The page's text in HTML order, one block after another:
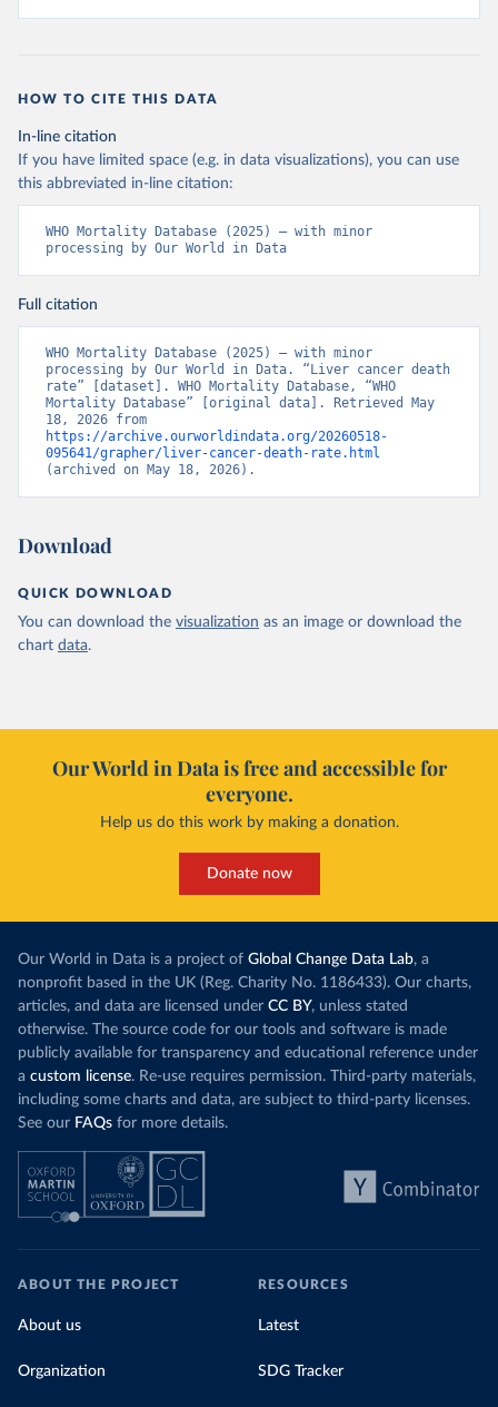
HOW TO CITE THIS DATA
In-line citation
If you have limited space (e.g. in data visualizations), you can use
this abbreviated in-line citation:
WHO Mortality Database (2025) – with minor
processing by Our World in Data
Full citation
WHO Mortality Database (2025) – with minor
processing by Our World in Data. “Liver cancer death
rate” [dataset]. WHO Mortality Database, “WHO
Mortality Database” [original data]. Retrieved May
https://archive.ourworldindata.org/20260518-
095641/grapher/liver-cancer-death-rate.html
(archived on May 18, 2026).
Download
QUICK DOWNLOAD
You can download the visualization as an image or download the
chart data.
Our World in Data is free and accessible for
everyone.
Help us do this work by making a donation.
Donate now
Our World in Data is a project of Global Change Data Lab, a
nonprofit based in the UK (Reg. Charity No. 1186433). Our charts,
articles, and data are licensed under CC BY, unless stated
otherwise. The source code for our tools and software is made
publicly available for transparency and educational reference under
a custom license. Re-use requires permission. Third-party materials,
including some charts and data, are subject to third-party licenses.
See our FAQs for more details.
ABOUT THE PROJECT
About us
Organization
RESOURCES
Latest
SDG Tracker